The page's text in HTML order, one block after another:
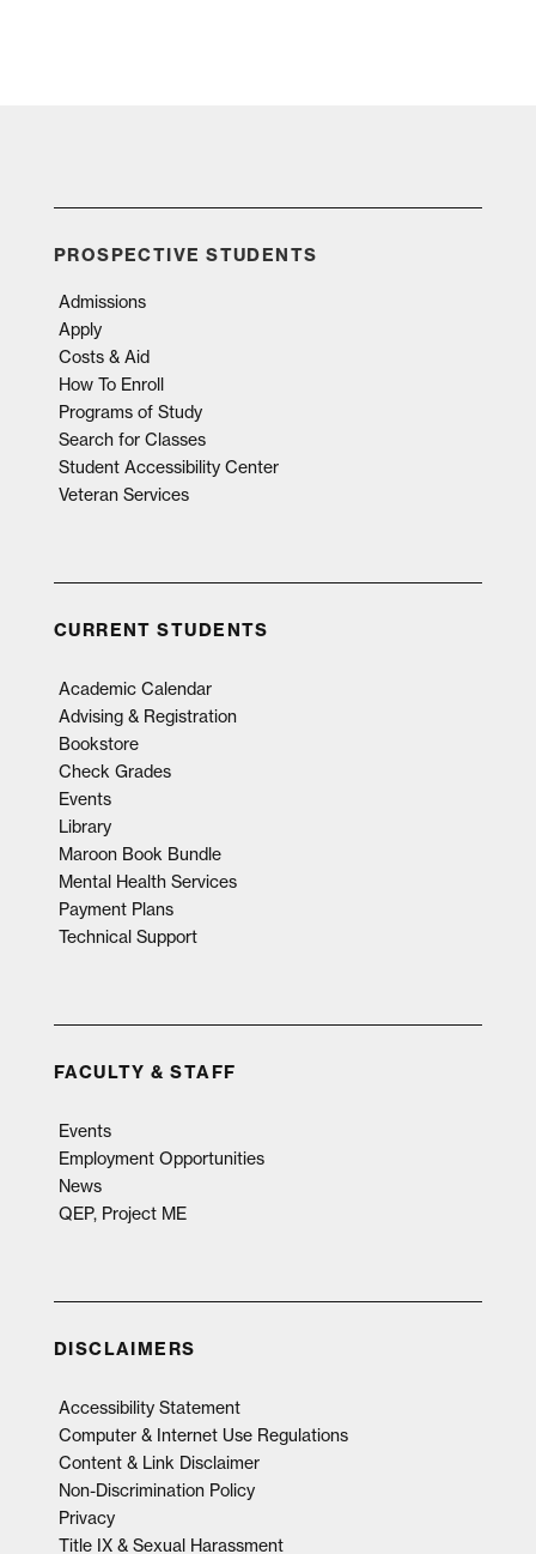
PROSPECTIVE STUDENTS
Admissions
Apply
Costs & Aid
How To Enroll
Programs of Study
Search for Classes
Student Accessibility Center
Veteran Services
CURRENT STUDENTS
Academic Calendar
Advising & Registration
Bookstore
Check Grades
Events
Library
Maroon Book Bundle
Mental Health Services
Payment Plans
Technical Support
FACULTY & STAFF
Events
Employment Opportunities
News
QEP, Project ME
DISCLAIMERS
Accessibility Statement
Computer & Internet Use Regulations
Content & Link Disclaimer
Non-Discrimination Policy
Privacy
Title IX & Sexual Harassment